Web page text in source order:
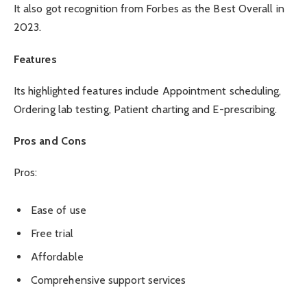
It also got recognition from Forbes as the Best Overall in
2023.
Features
Its highlighted features include Appointment scheduling,
Ordering lab testing, Patient charting and E-prescribing.
Pros and Cons
Pros:
Ease of use
Free trial
Affordable
Comprehensive support services